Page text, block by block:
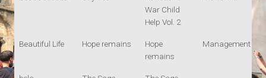
War Child
Help Vol. 2
Beautiful Life Hope remains
Hope
remains
Management